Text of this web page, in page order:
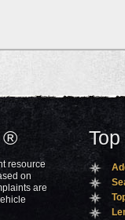
®
resource
on
are